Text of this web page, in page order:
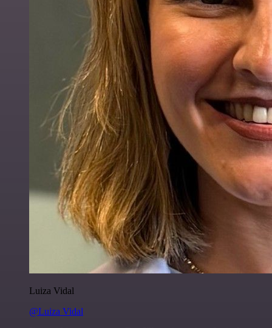
Luiza Vidal
@Luiza Vidal